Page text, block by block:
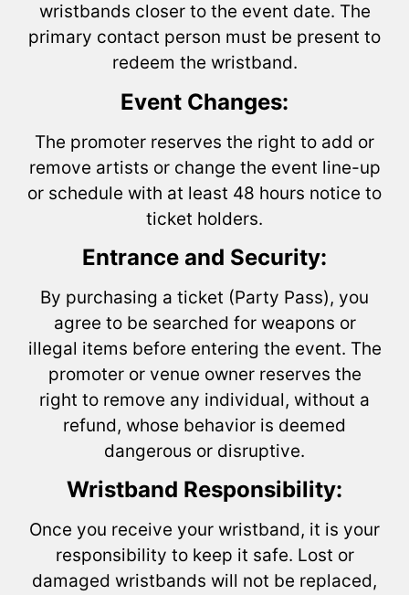
wristbands closer to the event date. The
primary contact person must be present to
redeem the wristband.
Event Changes:
The promoter reserves the right to add or
remove artists or change the event line-up
or schedule with at least 48 hours notice to
ticket holders.
Entrance and Security:
By purchasing a ticket (Party Pass), you
agree to be searched for weapons or
illegal items before entering the event. The
promoter or venue owner reserves the
right to remove any individual, without a
refund, whose behavior is deemed
dangerous or disruptive.
Wristband Responsibility:
Once you receive your wristband, it is your
responsibility to keep it safe. Lost or
damaged wristbands will not be replaced,